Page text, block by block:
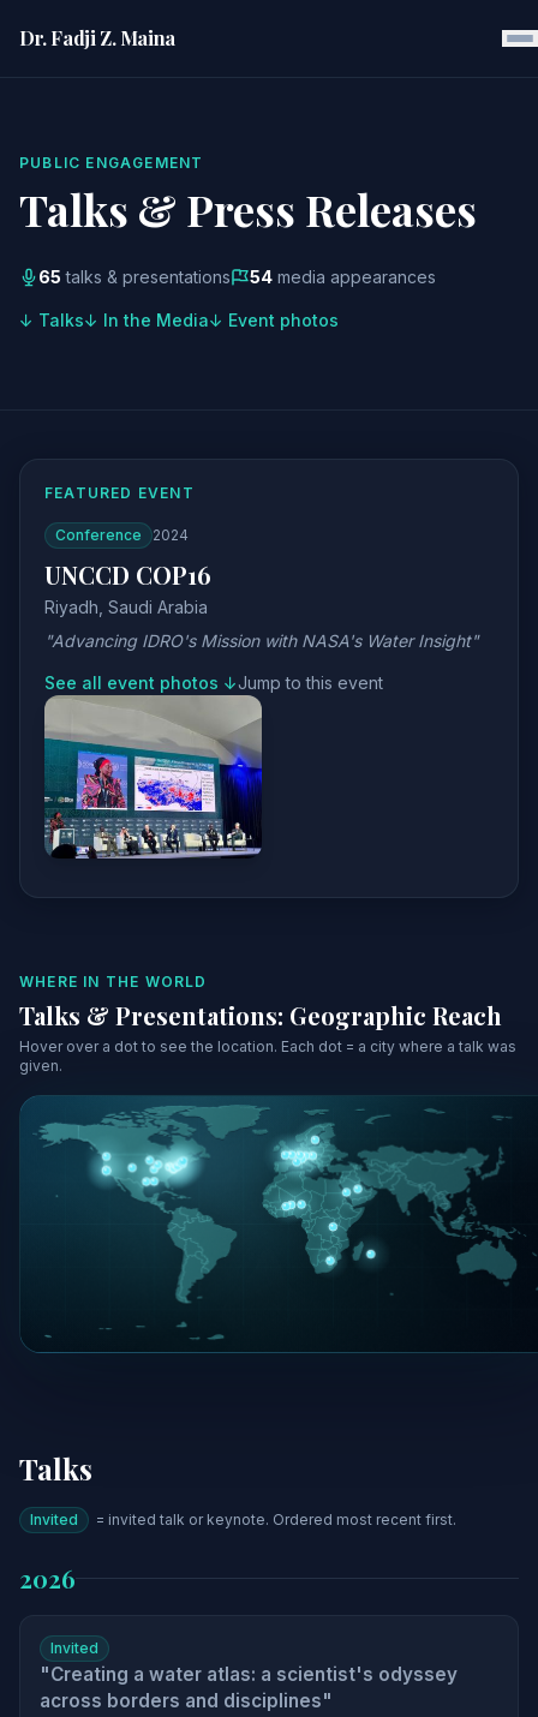
Dr. Fadji Z. Maina
PUBLIC ENGAGEMENT
Talks & Press Releases
65 talks & presentations 54 media appearances
↓ Talks↓ In the Media↓ Event photos
FEATURED EVENT
Conference 2024
UNCCD COP16
Riyadh, Saudi Arabia
"Advancing IDRO's Mission with NASA's Water Insight"
See all event photos ↓Jump to this event
WHERE IN THE WORLD
Talks & Presentations: Geographic Reach
Hover over a dot to see the location. Each dot = a city where a talk was
given.
Talks
Invited = invited talk or keynote. Ordered most recent first.
2026
Invited
"Creating a water atlas: a scientist's odyssey
across borders and disciplines"